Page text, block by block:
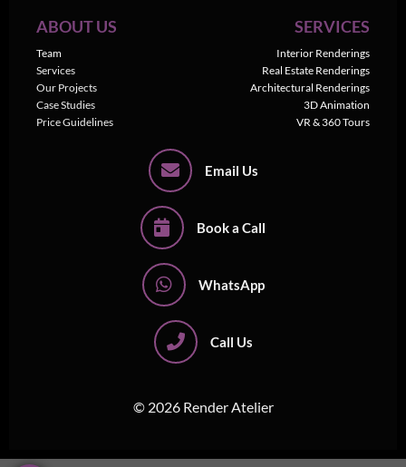
ABOUT US
Team
Services
Our Projects
Case Studies
Price Guidelines
SERVICES
Interior Renderings
Real Estate Renderings
Architectural Renderings
3D Animation
VR & 360 Tours
Email Us
Book a Call
WhatsApp
Call Us
© 2026 Render Atelier